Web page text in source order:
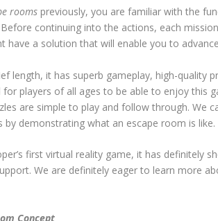
rooms previously, you are familiar with the
continuing into the actions, each
have a solution that will enable you to
length, it has superb gameplay, high-quality
for players of all ages to be able to enjoy this
are simple to play and follow through. We
by demonstrating what an escape room is like.
first virtual reality game, it has definitely
We are definitely eager to learn more
Concept